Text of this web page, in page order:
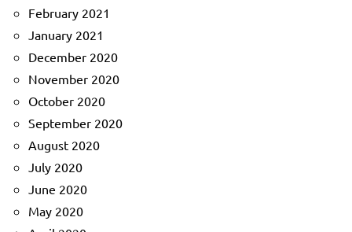
February 2021
January 2021
December 2020
November 2020
October 2020
September 2020
August 2020
July 2020
June 2020
May 2020